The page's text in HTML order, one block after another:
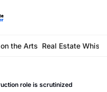
the Arts Real Estate
role is scrutinized